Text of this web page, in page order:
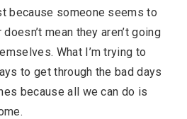
because someone seems to
mean they aren’t going
What I’m trying to
to get through the bad days
because all we can do is